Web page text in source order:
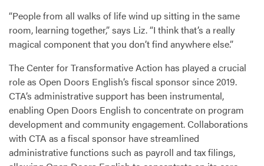
“People from all walks of life wind up sitting in the same
room, learning together,” says Liz. “I think that’s a really
magical component that you don’t find anywhere else.”
The Center for Transformative Action has played a crucial
role as Open Doors English’s fiscal sponsor since 2019.
CTA’s administrative support has been instrumental,
enabling Open Doors English to concentrate on program
development and community engagement. Collaborations
with CTA as a fiscal sponsor have streamlined
administrative functions such as payroll and tax filings,